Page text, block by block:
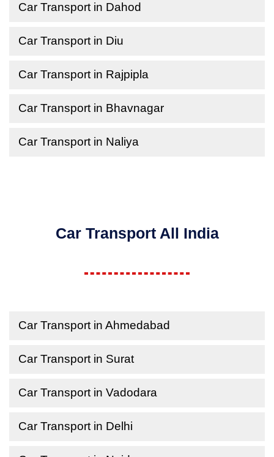
Car Transport in Dahod
Car Transport in Diu
Car Transport in Rajpipla
Car Transport in Bhavnagar
Car Transport in Naliya
Car Transport All India
Car Transport in Ahmedabad
Car Transport in Surat
Car Transport in Vadodara
Car Transport in Delhi